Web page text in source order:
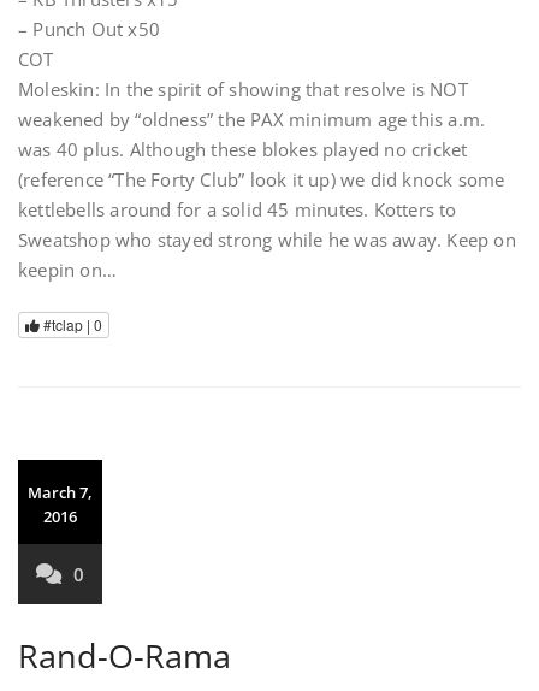
– Punch Out x50
COT
Moleskin: In the spirit of showing that resolve is NOT
weakened by “oldness” the PAX minimum age this a.m.
was 40 plus. Although these blokes played no cricket
(reference “The Forty Club” look it up) we did knock some
kettlebells around for a solid 45 minutes. Kotters to
Sweatshop who stayed strong while he was away. Keep on
keepin on…
#tclap | 0
March 7,
2016
0
Rand-O-Rama